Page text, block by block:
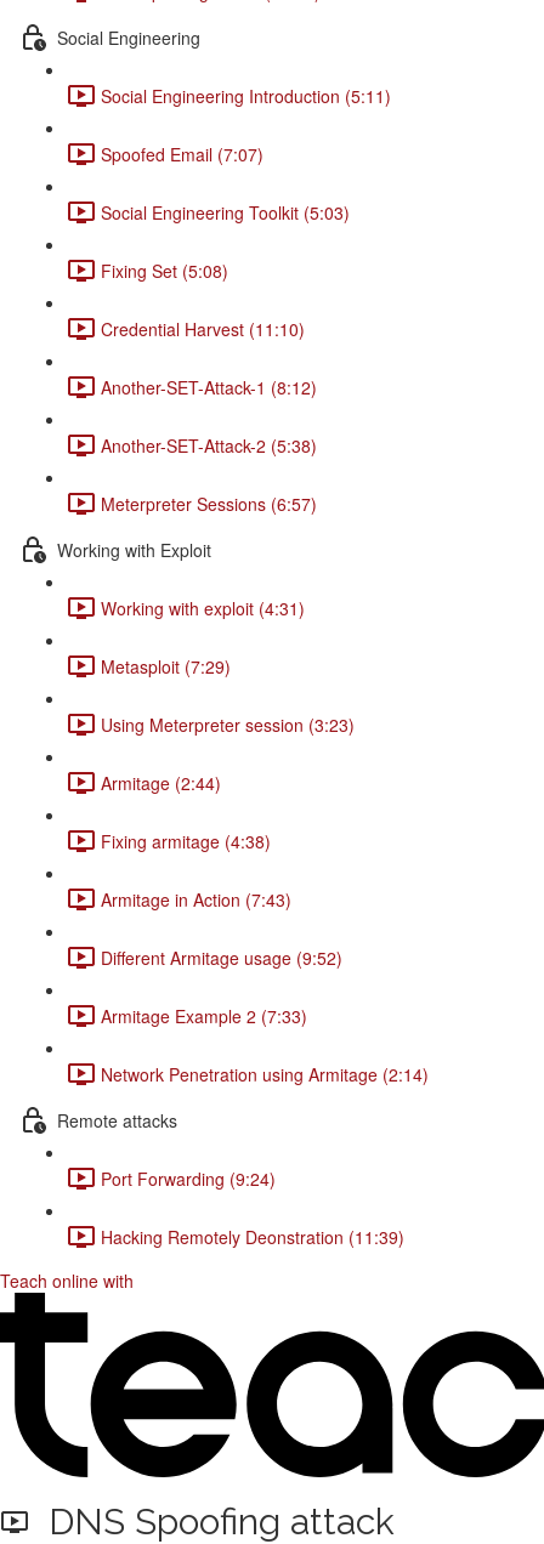
Social Engineering
Social Engineering Introduction (5:11)
Spoofed Email (7:07)
Social Engineering Toolkit (5:03)
Fixing Set (5:08)
Credential Harvest (11:10)
Another-SET-Attack-1 (8:12)
Another-SET-Attack-2 (5:38)
Meterpreter Sessions (6:57)
Working with Exploit
Working with exploit (4:31)
Metasploit (7:29)
Using Meterpreter session (3:23)
Armitage (2:44)
Fixing armitage (4:38)
Armitage in Action (7:43)
Different Armitage usage (9:52)
Armitage Example 2 (7:33)
Network Penetration using Armitage (2:14)
Remote attacks
Port Forwarding (9:24)
Hacking Remotely Deonstration (11:39)
Teach online with
DNS Spoofing attack